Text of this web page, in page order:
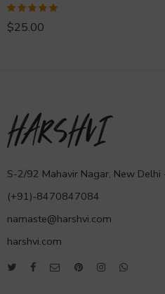
Rated 5.00
out of 5
$25.00
S-2/92 Mahavir Nagar, New Delhi
(+91)-8470847084
namaste@harshvi.com
harshvi.com